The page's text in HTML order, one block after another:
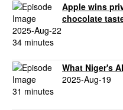
Apple wins
chocolate
2025-Aug-22
34 minutes
What Niger's
2025-Aug-19
31 minutes